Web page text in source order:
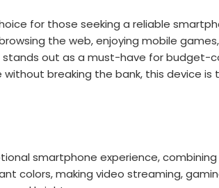
for those seeking a reliable
the web, enjoying mobile
out as a must-have for budget-
breaking the bank, this device is
smartphone experience,
colors, making video streaming,